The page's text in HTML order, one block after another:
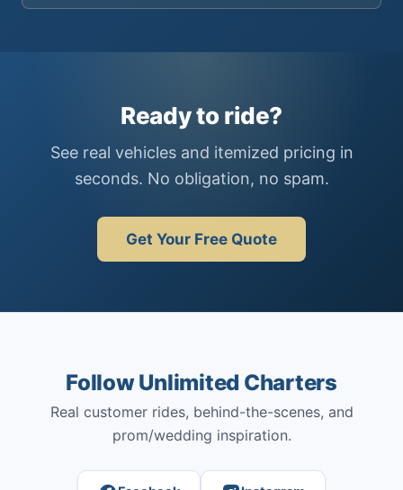
Ready to ride?
See real vehicles and itemized pricing in
seconds. No obligation, no spam.
Get Your Free Quote
Follow Unlimited Charters
Real customer rides, behind-the-scenes, and
prom/wedding inspiration.